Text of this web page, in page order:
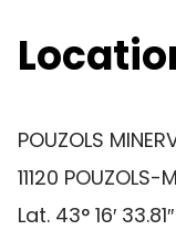
POUZOLS
11120 POUZOLS-
Lat. 43° 16′